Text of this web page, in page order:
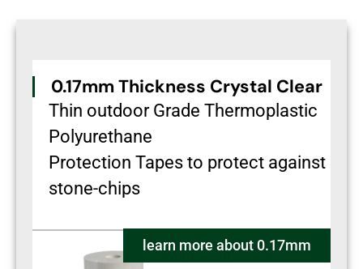
0.17mm Thickness Crystal Clear
Thin outdoor Grade Thermoplastic
Polyurethane
Protection Tapes to protect against
stone-chips
learn more about 0.17mm